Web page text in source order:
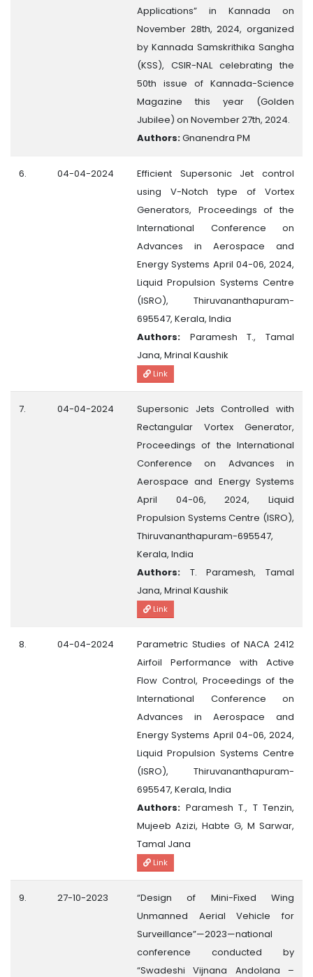
Applications” in Kannada on
November 28th, 2024, organized
by Kannada Samskrithika Sangha
(KSS), CSIR-NAL celebrating the
50th issue of Kannada-Science
Magazine this year (Golden
Jubilee) on November 27th, 2024.
Authors:Gnanendra PM
6. 04-04-2024
Efficient Supersonic Jet control
using V-Notch type of Vortex
Generators, Proceedings of the
International Conference on
Advances in Aerospace and
Energy Systems April 04-06, 2024,
Liquid Propulsion Systems Centre
(ISRO), Thiruvananthapuram-
695547, Kerala, India
Authors: Paramesh T., Tamal
Jana, Mrinal Kaushik
Link
7. 04-04-2024
Supersonic Jets Controlled with
Rectangular Vortex Generator,
Proceedings of the International
Conference on Advances in
Aerospace and Energy Systems
April 04-06, 2024, Liquid
Propulsion Systems Centre (ISRO),
Thiruvananthapuram-695547,
Kerala, India
Authors: T. Paramesh, Tamal
Jana, Mrinal Kaushik
Link
8. 04-04-2024
Parametric Studies of NACA 2412
Airfoil Performance with Active
Flow Control, Proceedings of the
International Conference on
Advances in Aerospace and
Energy Systems April 04-06, 2024,
Liquid Propulsion Systems Centre
(ISRO), Thiruvananthapuram-
695547, Kerala, India
Authors: Paramesh T., T Tenzin,
Mujeeb Azizi, Habte G, M Sarwar,
Tamal Jana
Link
9. 27-10-2023
“Design of Mini-Fixed Wing
Unmanned Aerial Vehicle for
Surveillance”—2023—national
conference conducted by
“Swadeshi Vijnana Andolana –